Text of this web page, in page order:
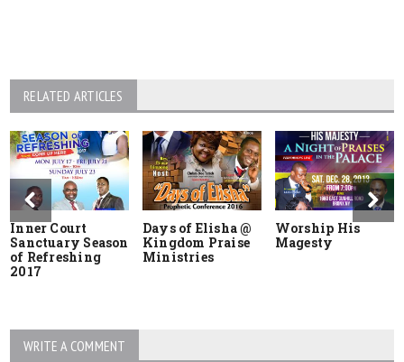
RELATED ARTICLES
Inner Court
Sanctuary Season
of Refreshing
2017
Days of Elisha @
Kingdom Praise
Ministries
Worship His
Magesty
WRITE A COMMENT